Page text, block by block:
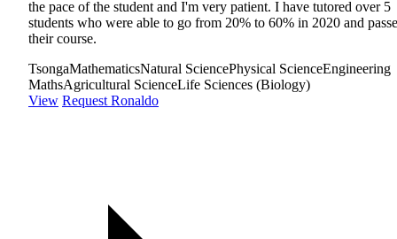
the pace of the student and I'm very patient. I have tutored over 5
students who were able to go from 20% to 60% in 2020 and
their course.
TsongaMathematicsNatural SciencePhysical ScienceEngineering
MathsAgricultural ScienceLife Sciences (Biology)
View Request Ronaldo